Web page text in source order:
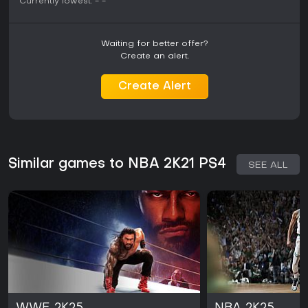
Waiting for better offer?
Create an alert.
Create Alert
Similar games to NBA 2K21 PS4 SEE ALL